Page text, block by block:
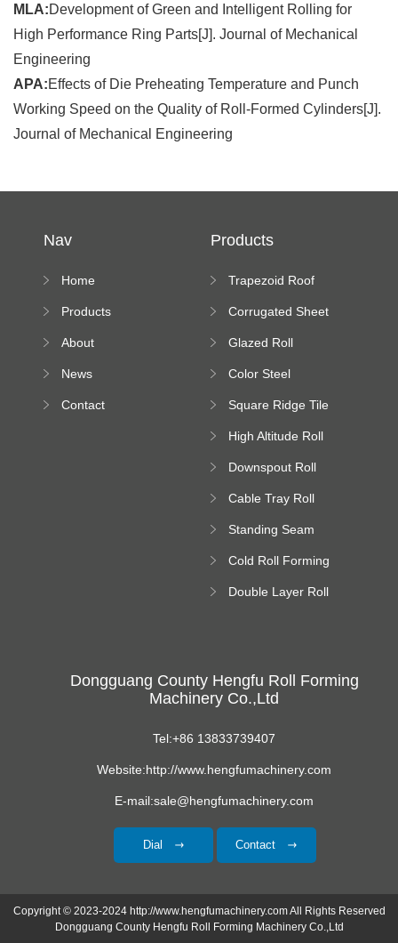
MLA:Development of Green and Intelligent Rolling for
High Performance Ring Parts[J]. Journal of Mechanical
Engineering
APA:Effects of Die Preheating Temperature and Punch
Working Speed on the Quality of Roll-Formed Cylinders[J].
Journal of Mechanical Engineering
Nav
Home
Products
About
News
Contact
Products
Trapezoid Roof
Machine
Corrugated Sheet
Machine
Glazed Roll
Color Steel
Square Ridge Tile
High Altitude Roll
platform
Downspout Roll
Cable Tray Roll
Standing Seam
Machine
Cold Roll Forming
Double Layer Roll
Dongguang County Hengfu Roll Forming
Machinery Co.,Ltd
Tel:+86 13833739407
Website:http://www.hengfumachinery.com
E-mail:sale@hengfumachinery.com
Dial Contact
Copyright © 2023-2024 http://www.hengfumachinery.com All Rights Reserved
Dongguang County Hengfu Roll Forming Machinery Co.,Ltd